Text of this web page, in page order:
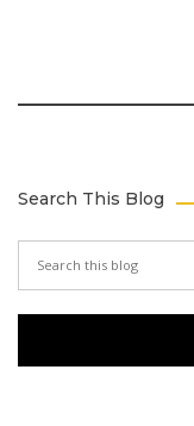
Search This Blog